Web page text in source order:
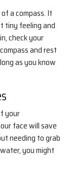
a compass. It
tiny feeling and
check your
and rest
as you know
your
face will save
needing to grab
you might